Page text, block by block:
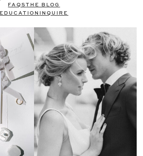
FAQSTHE BLOG
EDUCATION
INQUIRE